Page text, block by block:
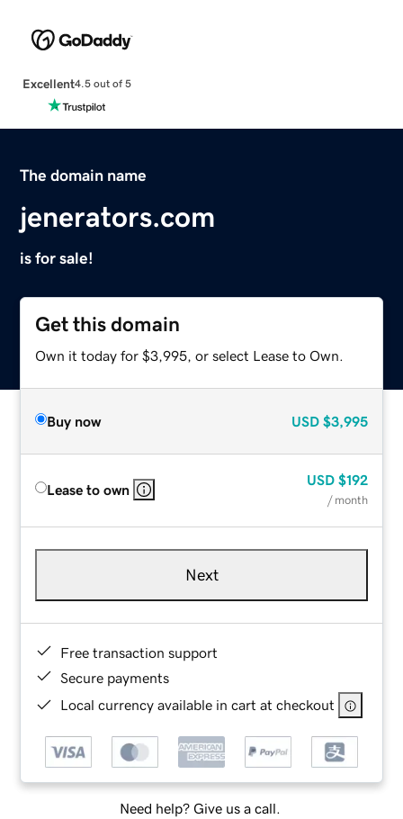
Excellent4.5 out of 5
The domain name
jenerators.com
is for sale!
Get this domain
Own it today for $3,995, or select Lease to Own.
Buy now USD $3,995
Lease to own
USD $192
/ month
Next
Free transaction support
Secure payments
Local currency available in cart at checkout
Need help? Give us a call.